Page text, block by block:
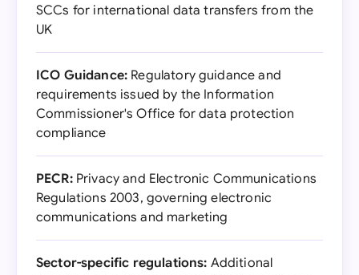
SCCs for international data transfers from the
UK
ICO Guidance: Regulatory guidance and
requirements issued by the Information
Commissioner's Office for data protection
compliance
PECR:Privacy and Electronic Communications
Regulations 2003, governing electronic
communications and marketing
Sector-specific regulations: Additional